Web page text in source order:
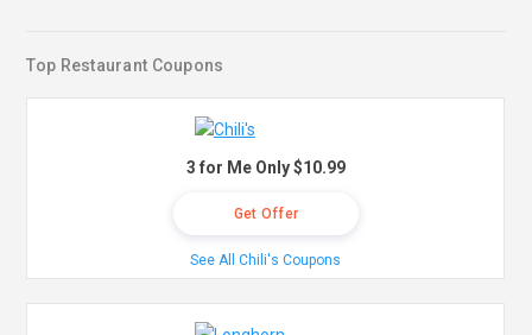
Top Restaurant Coupons
3 for Me Only $10.99
Get Offer
See All Chili's Coupons